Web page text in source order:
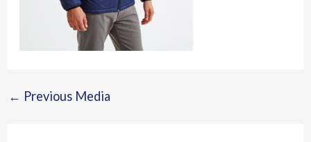
← Previous Media